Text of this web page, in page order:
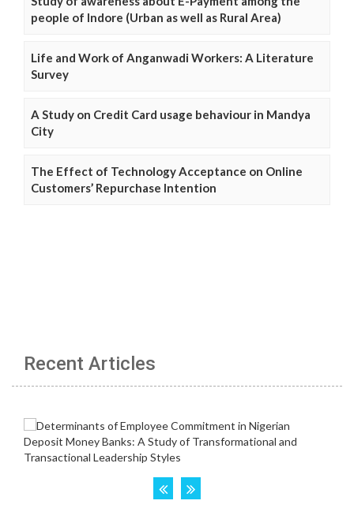
people of Indore (Urban as well as Rural Area)
Life and Work of Anganwadi Workers: A Literature
Survey
A Study on Credit Card usage behaviour in Mandya
City
The Effect of Technology Acceptance on Online
Customers’ Repurchase Intention
Recent Articles